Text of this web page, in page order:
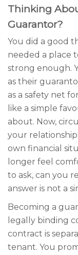
Thinking
Guarantor?
You did a good
needed a place
strong enough.
as their
as a safety net
like a simple
about. Now,
your
own financial
longer feel
to ask, can you
answer is not a
Becoming a
legally binding
contract is
tenant. You